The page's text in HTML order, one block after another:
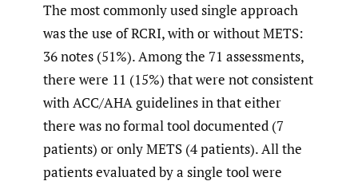
The most commonly used single approach
was the use of RCRI, with or without METS:
36 notes (51%). Among the 71 assessments,
there were 11 (15%) that were not consistent
with ACC/AHA guidelines in that either
there was no formal tool documented (7
patients) or only METS (4 patients). All the
patients evaluated by a single tool were